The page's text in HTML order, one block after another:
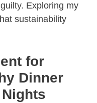
Exploring my
sustainability
for
Dinner